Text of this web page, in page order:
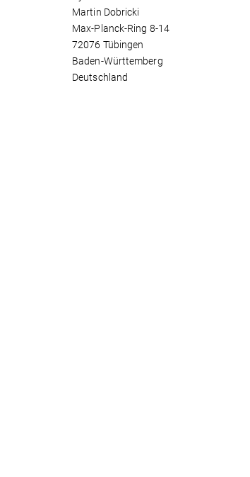
Martin Dobricki
Max-Planck-Ring 8-14
72076 Tübingen
Baden-Württemberg
Deutschland